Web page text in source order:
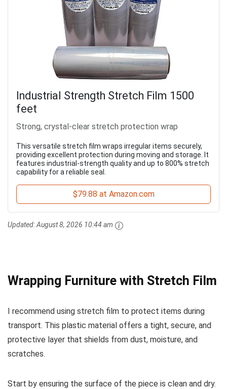
Industrial Strength Stretch Film 1500
feet
Strong, crystal-clear stretch protection wrap
This versatile stretch film wraps irregular items securely,
providing excellent protection during moving and storage. It
features industrial-strength quality and up to 800% stretch
capability for a reliable seal.
$79.88 at Amazon.com
Updated:August 8, 2026 10:44 am
Wrapping Furniture with Stretch Film
I recommend using stretch film to protect items during
transport. This plastic material offers a tight, secure, and
protective layer that shields from dust, moisture, and
scratches.
Start by ensuring the surface of the piece is clean and dry.